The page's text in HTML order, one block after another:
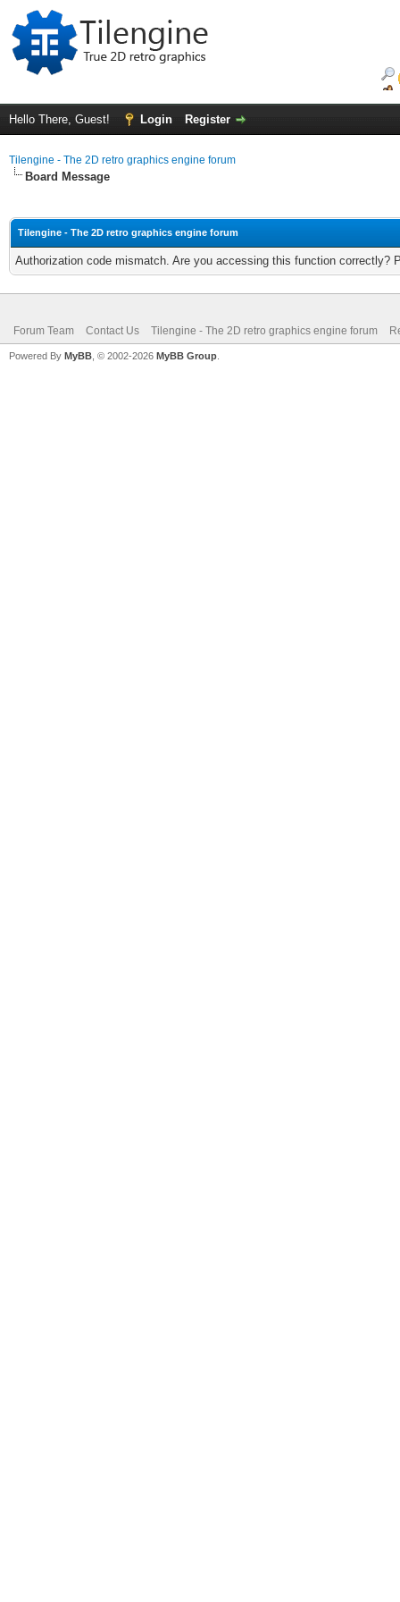
Hello There, Guest! Login Register
Tilengine - The 2D retro graphics engine forum
Board Message
Tilengine - The 2D retro graphics engine forum
Authorization code mismatch. Are you accessing this function correctly?
Forum Team Contact Us Tilengine - The 2D retro graphics engine forum
Powered By MyBB , © 2002-2026 MyBB Group